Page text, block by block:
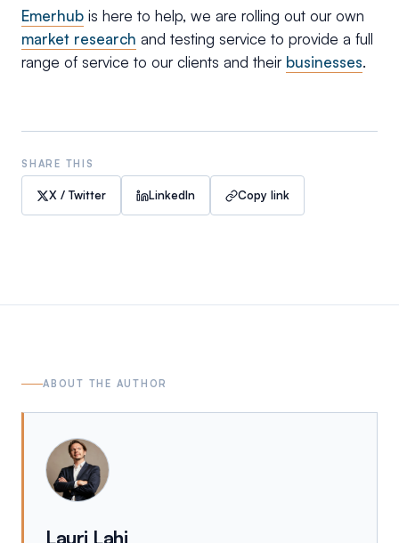
Emerhub is here to help, we are rolling out our own
market research and testing service to provide a full
range of service to our clients and their businesses.
SHARE THIS
X / Twitter LinkedIn Copy link
ABOUT THE AUTHOR
Lauri Lahi